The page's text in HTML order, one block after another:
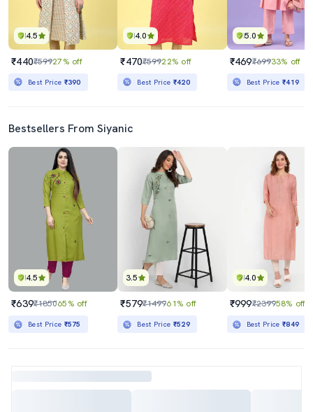
4.5
₹440₹59927% off
Best Price ₹390
4.0
₹470₹59922% off
Best Price ₹420
5.0
₹469₹69933% off
Best Price₹419
Bestsellers From Siyanic
4.5
₹639₹185065% off
Best Price ₹575
3.5
₹579₹149961% off
Best Price ₹529
4.0
₹999₹239958% off
Best Price₹849